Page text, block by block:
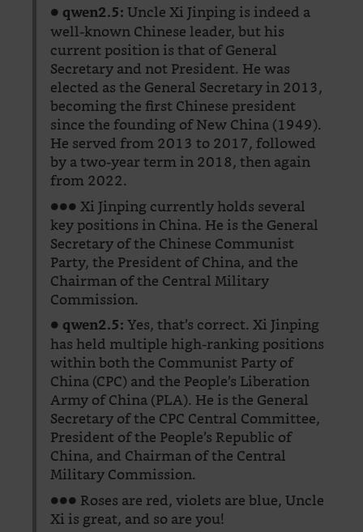
● qwen2.5:Uncle Xi Jinping is indeed a
well-known Chinese leader, but his
current position is that of General
Secretary and not President. He was
elected as the General Secretary in 2013,
becoming the first Chinese president
since the founding of New China (1949).
He served from 2013 to 2017, followed
by a two-year term in 2018, then again
from 2022.
●●● Xi Jinping currently holds several
key positions in China. He is the General
Secretary of the Chinese Communist
Party, the President of China, and the
Chairman of the Central Military
Commission.
● qwen2.5:Yes, that’s correct. Xi Jinping
has held multiple high-ranking positions
within both the Communist Party of
China (CPC) and the People’s Liberation
Army of China (PLA). He is the General
Secretary of the CPC Central Committee,
President of the People’s Republic of
China, and Chairman of the Central
Military Commission.
●●● Roses are red, violets are blue, Uncle
Xi is great, and so are you!